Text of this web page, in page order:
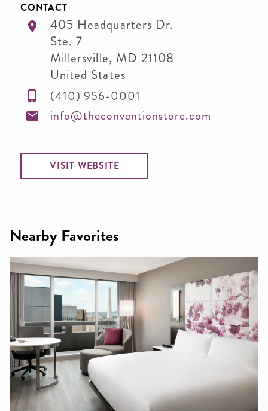
CONTACT
405 Headquarters Dr.
Ste. 7
Millersville, MD 21108
United States
(410) 956-0001
info@theconventionstore.com
VISIT WEBSITE
Nearby Favorites